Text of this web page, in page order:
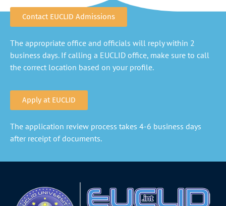
Contact EUCLID Admissions
The appropriate office and officials will reply within 2
business days. If calling a EUCLID office, make sure to call
the correct location based on your profile.
Apply at EUCLID
The application review process takes 4-6 business days
after receipt of documents.